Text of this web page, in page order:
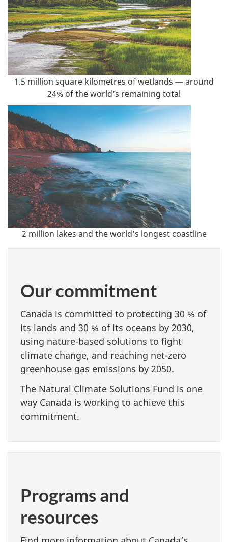
1.5 million square kilometres of wetlands — around
24% of the world’s remaining total
2 million lakes and the world’s longest coastline
Our commitment
Canada is committed to protecting 30 % of
its lands and 30 % of its oceans by 2030,
using nature-based solutions to fight
climate change, and reaching net-zero
greenhouse gas emissions by 2050.
The Natural Climate Solutions Fund is one
way Canada is working to achieve this
commitment.
Programs and
resources